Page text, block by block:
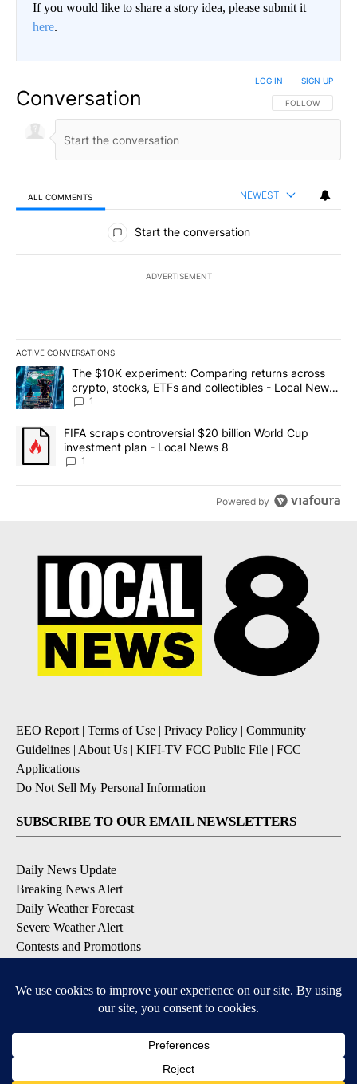
If you would like to share a story idea, please submit it
here.
Conversation FOLLOW THIS
FOLLOW
LOG IN SIGN UP
ALL COMMENTS NEWEST
All Comments
Start the conversation
ADVERTISEMENT
ACTIVE CONVERSATIONS
The following is a list of the most commented articles in the last
A trending article titled "The $10K experiment: Comparing
The $10K experiment: Comparing returns across
crypto, stocks, ETFs and collectibles - Local News
8
1
A trending article titled "FIFA scraps controversial $20 billion
FIFA scraps controversial $20 billion World Cup
investment plan - Local News 8
1
Powered by
EEO Report | Terms of Use | Privacy Policy | Community
Guidelines | About Us | KIFI-TV FCC Public File | FCC
Applications |
Do Not Sell My Personal Information
SUBSCRIBE TO OUR EMAIL NEWSLETTERS
Daily News Update
Breaking News Alert
Daily Weather Forecast
Severe Weather Alert
Contests and Promotions